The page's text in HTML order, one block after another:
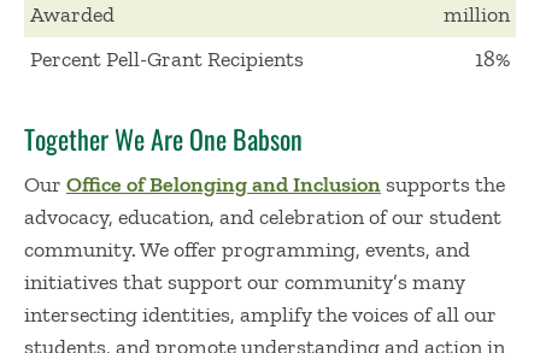
Awarded
million
Percent Pell-Grant Recipients
18%
Together We Are One Babson
Our Office of Belonging and Inclusionsupports the
advocacy, education, and celebration of our student
community. We offer programming, events, and
initiatives that support our community’s many
intersecting identities, amplify the voices of all our
students, and promote understanding and action in